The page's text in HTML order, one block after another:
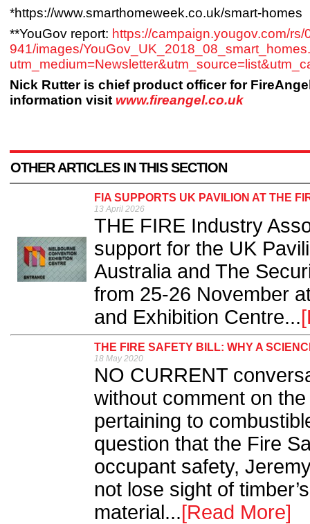
*https://www.smarthomeweek.co.uk/smart-homes
**YouGov report: https://campaign.yougov.com/rs/
941/images/
Nick Rutter is chief product officer for
information visit www.fireangel.co.uk
OTHER ARTICLES IN THIS SECTION
FIA SUPPORTS UK PAVILION AT THE
13 April 2026
THE FIRE Industry
support for the UK
Australia and The
from 25-26 November
and Exhibition Centre...
THE FIRE SAFETY BILL: WHY A
18 May 2020
NO CURRENT
without comment on
pertaining to
question that the Fire
occupant safety,
not lose sight of
material...[Read More]